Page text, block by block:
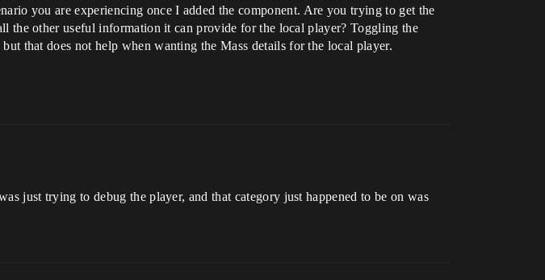
you are experiencing once I added the component. Are you trying to get the
the other useful information it can provide for the local player? Toggling the
that does not help when wanting the Mass details for the local player.
just trying to debug the player, and that category just happened to be on was